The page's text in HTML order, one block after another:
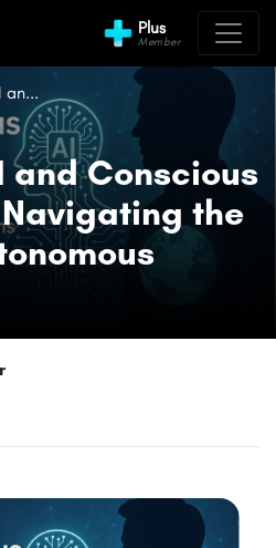
Plus
Member
an...
and Conscious
the